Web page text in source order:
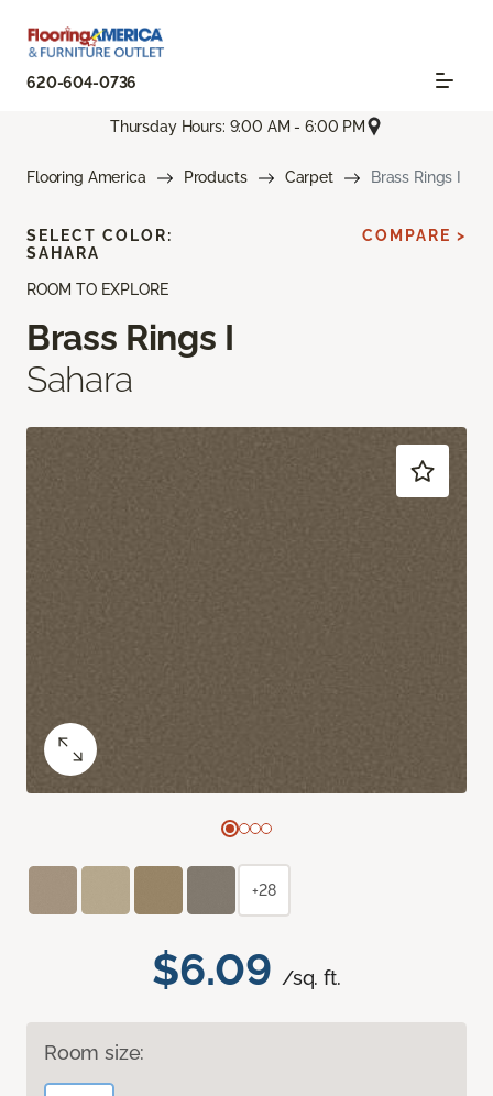
620-604-0736
Thursday Hours: 9:00 AM - 6:00 PM
Flooring America Products Carpet Brass Rings I
ROOM TO EXPLORE
Brass Rings I
Sahara
$6.09 /sq. ft.
Room size:
SELECT COLOR:
SAHARA
COMPARE >
+28